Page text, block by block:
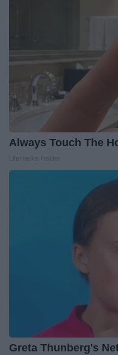
Always Touch The
Greta Thunberg's